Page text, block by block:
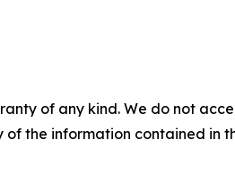
of any kind. We do not
the information contained in